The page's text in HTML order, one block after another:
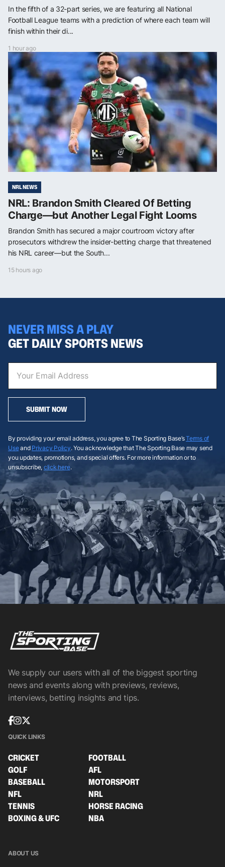
In the fifth of a 32-part series, we are featuring all National
Football League teams with a prediction of where each team will
finish within their di...
1 hour ago
NRL NEWS
NRL: Brandon Smith Cleared Of Betting
Charge—but Another Legal Fight Looms
Brandon Smith has secured a major courtroom victory after
prosecutors withdrew the insider-betting charge that threatened
his NRL career—but the South...
15 hours ago
NEVER MISS A PLAY
GET DAILY SPORTS NEWS
SUBMIT NOW
By providing your email address, you agree to The Sporting Base’sTerms of
Useand Privacy Policy. You acknowledge that The Sporting Base may send
you updates, promotions, and special offers. For more information or to
unsubscribe, click here.
We supply our users with all of the biggest sporting
news and events along with previews, reviews,
interviews, betting insights and tips.
QUICK LINKS
CRICKET
FOOTBALL
GOLF
AFL
BASEBALL
MOTORSPORT
NFL
NRL
TENNIS
HORSE RACING
BOXING & UFC
NBA
ABOUT US